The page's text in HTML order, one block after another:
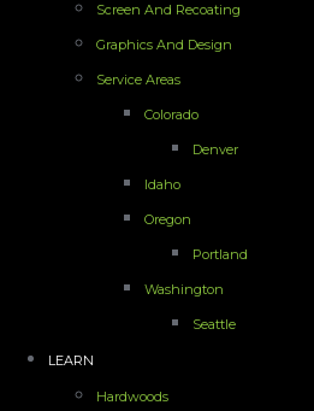
Screen And Recoating
Graphics And Design
Service Areas
Colorado
Denver
Idaho
Oregon
Portland
Washington
Seattle
LEARN
Hardwoods